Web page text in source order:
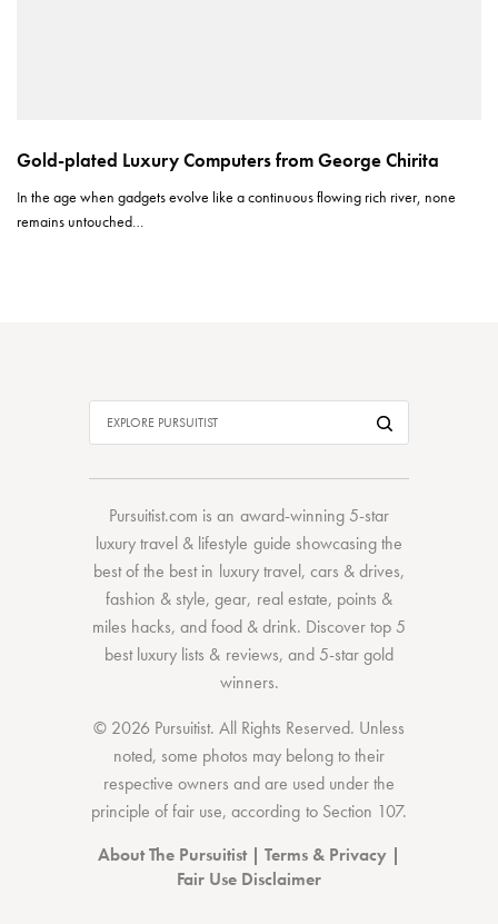
Gold-plated Luxury Computers from George Chirita
In the age when gadgets evolve like a continuous flowing rich river, none
remains untouched…
Pursuitist.com is an award-winning 5-star
luxury travel & lifestyle guide showcasing the
best of the bestin luxury travel, cars & drives,
fashion & style,gear, real estate, points &
miles hacks, andfood & drink. Discovertop 5
best luxury lists & reviews, and 5-stargold
winners.
© 2026 Pursuitist. All Rights Reserved. Unless
noted, some photos may belong to their
respective owners and are used under the
principle of fair use, according to Section 107.
About The Pursuitist| Terms & Privacy |
Fair Use Disclaimer